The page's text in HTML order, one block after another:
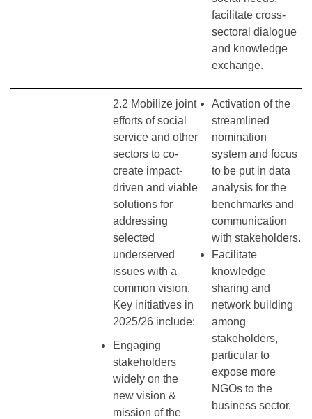
facilitate cross-
sectoral dialogue
and knowledge
exchange.
2.2 Mobilize joint
efforts of social
service and other
sectors to co-
create impact-
driven and viable
solutions for
addressing
selected
underserved
issues with a
common vision.
Key initiatives in
2025/26 include:
Engaging
stakeholders
widely on the
new vision &
mission of the
Activation of the
streamlined
nomination
system and focus
to be put in data
analysis for the
benchmarks and
communication
with stakeholders.
Facilitate
knowledge
sharing and
network building
among
stakeholders,
particular to
expose more
NGOs to the
business sector.